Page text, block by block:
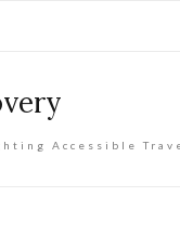
Accessible